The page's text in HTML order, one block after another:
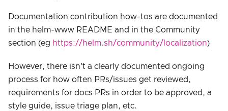
Documentation contribution how-tos are documented
in the helm-www README and in the Community
section (eg https://helm.sh/community/localization)
However, there isn't a clearly documented ongoing
process for how often PRs/issues get reviewed,
requirements for docs PRs in order to be approved, a
style guide, issue triage plan, etc.